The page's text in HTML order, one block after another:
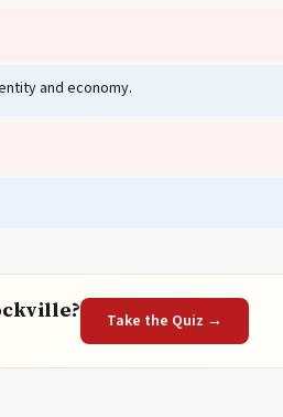
and economy.
Take the Quiz →